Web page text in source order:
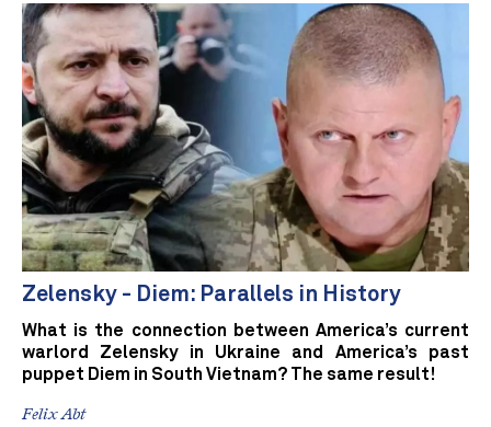
Zelensky - Diem: Parallels in History
What is the connection between America’s current
warlord Zelensky in Ukraine and America’s past
puppet Diem in South Vietnam? The same result!
Felix Abt